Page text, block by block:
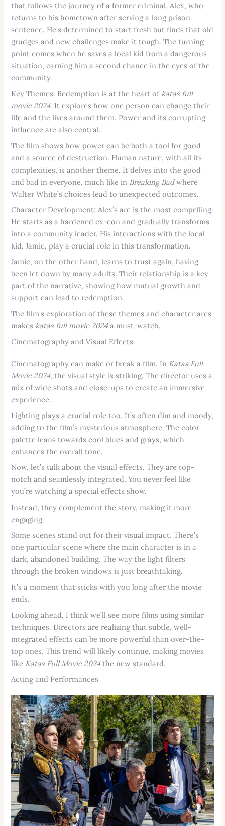
that follows the journey of a former criminal, Alex, who
returns to his hometown after serving a long prison
sentence. He’s determined to start fresh but finds that old
grudges and new challenges make it tough. The turning
point comes when he saves a local kid from a dangerous
situation, earning him a second chance in the eyes of the
community.
Key Themes: Redemption is at the heart ofkatas full
movie 2024. It explores how one person can change their
life and the lives around them. Power and its corrupting
influence are also central.
The film shows how power can be both a tool for good
and a source of destruction. Human nature, with all its
complexities, is another theme. It delves into the good
and bad in everyone, much like in Breaking Badwhere
Walter White’s choices lead to unexpected outcomes.
Character Development: Alex’s arc is the most compelling.
He starts as a hardened ex-con and gradually transforms
into a community leader. His interactions with the local
kid, Jamie, play a crucial role in this transformation.
Jamie, on the other hand, learns to trust again, having
been let down by many adults. Their relationship is a key
part of the narrative, showing how mutual growth and
support can lead to redemption.
The film’s exploration of these themes and character arcs
makes katas full movie 2024a must-watch.
Cinematography and Visual Effects
Cinematography can make or break a film. In Katas Full
Movie 2024, the visual style is striking. The director uses a
mix of wide shots and close-ups to create an immersive
experience.
Lighting plays a crucial role too. It’s often dim and moody,
adding to the film’s mysterious atmosphere. The color
palette leans towards cool blues and grays, which
enhances the overall tone.
Now, let’s talk about the visual effects. They are top-
notch and seamlessly integrated. You never feel like
you’re watching a special effects show.
Instead, they complement the story, making it more
engaging.
Some scenes stand out for their visual impact. There’s
one particular scene where the main character is in a
dark, abandoned building. The way the light filters
through the broken windows is just breathtaking.
It’s a moment that sticks with you long after the movie
ends.
Looking ahead, I think we’ll see more films using similar
techniques. Directors are realizing that subtle, well-
integrated effects can be more powerful than over-the-
top ones. This trend will likely continue, making movies
like Katas Full Movie 2024the new standard.
Acting and Performances